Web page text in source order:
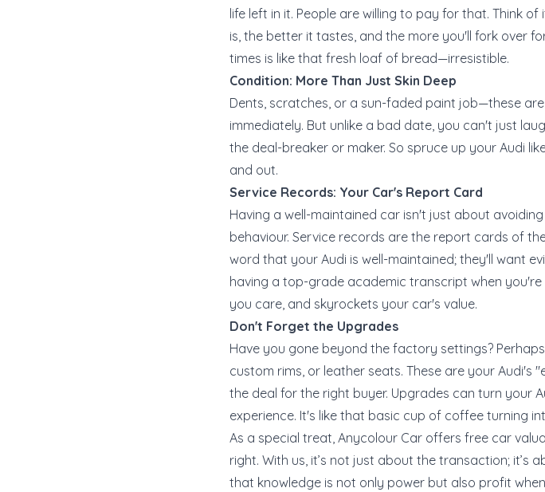
life left in it. People are willing to pay for that. Think
is, the better it tastes, and the more you'll fork over
times is like that fresh loaf of bread—irresistible.
Condition: More Than Just Skin Deep
Dents, scratches, or a sun-faded paint job—these
immediately. But unlike a bad date, you can't just
the deal-breaker or maker. So spruce up your Audi
and out.
Service Records: Your Car's Report Card
Having a well-maintained car isn't just about
behaviour. Service records are the report cards of
word that your Audi is well-maintained; they'll want
having a top-grade academic transcript when
you care, and skyrockets your car's value.
Don't Forget the Upgrades
Have you gone beyond the factory settings?
custom rims, or leather seats. These are your
the deal for the right buyer. Upgrades can turn your
experience. It's like that basic cup of coffee turning
As a special treat, Anycolour Car offers free car
right. With us, it’s not just about the transaction; it’s
that knowledge is not only power but also profit when